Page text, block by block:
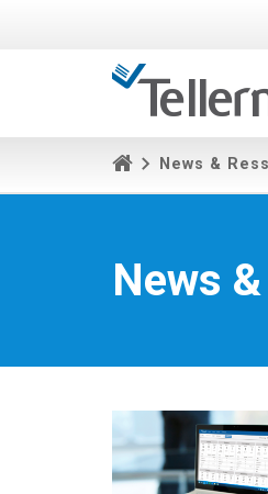
News &
News